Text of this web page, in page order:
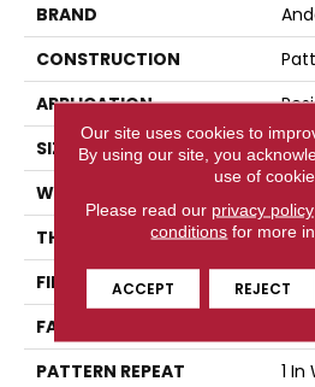
BRAND
CONSTRUCTION
APPLICATION
SIZE
12 Ft
WIDTH
THICKNESS
FIBER
FACE WEIGHT
PATTERN REPEAT
1 In
Our site uses cookies to
By using our site, you
use of
Please read our privacy policy
conditions for more
ACCEPT REJECT